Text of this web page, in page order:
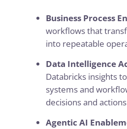
Business Process
workflows that
into repeatable
Data Intelligence
Databricks insights
systems and
decisions and
Agentic AI